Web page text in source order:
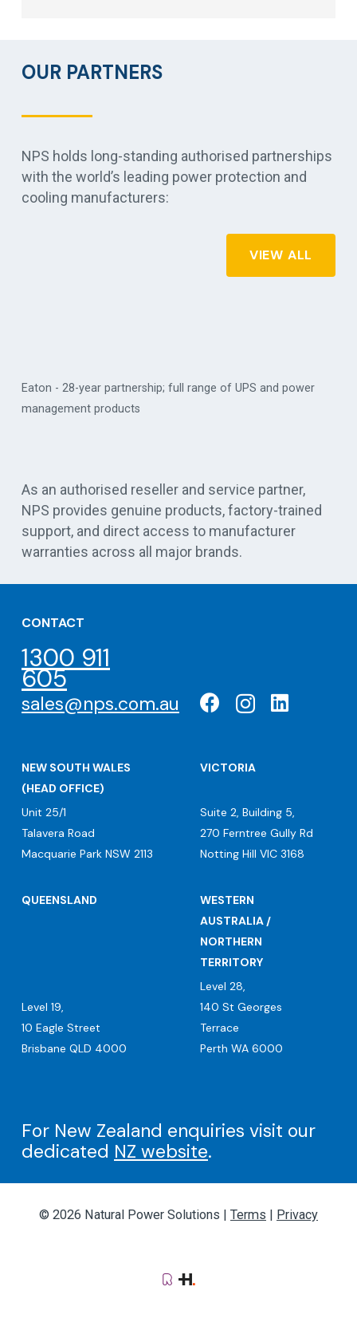
OUR PARTNERS
NPS holds long-standing authorised partnerships
with the world’s leading power protection and
cooling manufacturers:
VIEW ALL
Eaton - 28-year partnership; full range of UPS and power
management products
As an authorised reseller and service partner,
NPS provides genuine products, factory-trained
support, and direct access to manufacturer
warranties across all major brands.
CONTACT
1300 911
605
sales@nps.com.au
NEW SOUTH WALES
(HEAD OFFICE)
Unit 25/1
Talavera Road
Macquarie Park NSW 2113
VICTORIA
Suite 2, Building 5,
270 Ferntree Gully Rd
Notting Hill VIC 3168
QUEENSLAND
Level 19,
10 Eagle Street
Brisbane QLD 4000
WESTERN
AUSTRALIA /
NORTHERN
TERRITORY
Level 28,
140 St Georges
Terrace
Perth WA 6000
For New Zealand enquiries visit our
dedicated NZ website.
© 2026 Natural Power Solutions | Terms | Privacy